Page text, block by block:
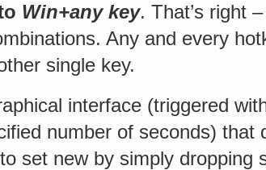
Win+any key. That’s right
Any and every
single key.
interface (triggered
number of seconds) that
set new by simply dropping